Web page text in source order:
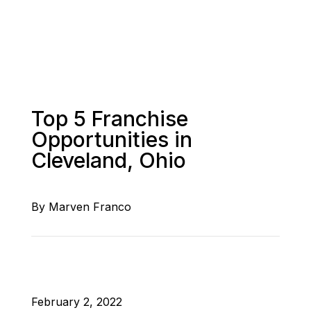
Top 5 Franchise
Opportunities in
Cleveland, Ohio
By Marven Franco
February 2, 2022